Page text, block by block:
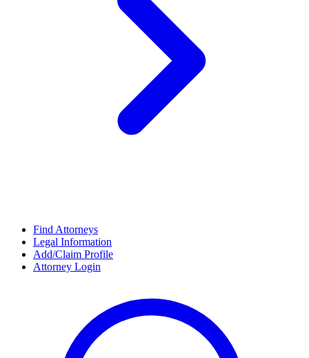
Find Attorneys
Legal Information
Add/Claim Profile
Attorney Login